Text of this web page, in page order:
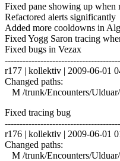
Fixed pane showing up when
Refactored alerts significantly
Added more cooldowns in
Fixed Yogg Saron tracing
Fixed bugs in Vezax
r177 | kollektiv | 2009-06-01
Changed paths:
M /trunk/Encounters/
Fixed tracing bug
r176 | kollektiv | 2009-06-01
Changed paths:
M /trunk/Encounters/